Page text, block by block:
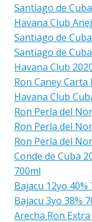
Santiago de
Havana Club
Santiago de
Santiago de
Havana Club
Ron Caney
Havana Club
Ron Perla del
Ron Perla del
Ron Perla del
Conde de Cuba
700ml
Bajacu 12yo 40%
Bajacu 3yo 38%
Arecha Ron